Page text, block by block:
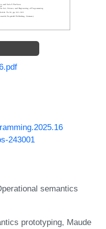
243001
semantics
prototyping Maude